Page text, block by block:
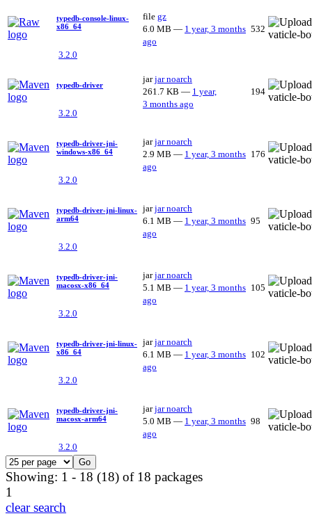
typedb-console-linux-
x86_64
3.2.0
file gz
6.0 MB — 1 year, 3 months
ago
532
typedb-driver
3.2.0
jarjarnoarch
261.7 KB — 1 year,
3 months ago
194
typedb-driver-jni-
windows-x86_64
3.2.0
jarjarnoarch
2.9 MB — 1 year, 3 months
ago
176
typedb-driver-jni-linux-
arm64
3.2.0
jarjarnoarch
6.1 MB — 1 year, 3 months
ago
95
typedb-driver-jni-
macosx-x86_64
3.2.0
jarjarnoarch
5.1 MB — 1 year, 3 months
ago
105
typedb-driver-jni-linux-
x86_64
3.2.0
jarjarnoarch
6.1 MB — 1 year, 3 months
ago
102
typedb-driver-jni-
macosx-arm64
3.2.0
jarjarnoarch
5.0 MB — 1 year, 3 months
ago
98
Showing: 1 - 18 (18) of 18 packages
1
clear search